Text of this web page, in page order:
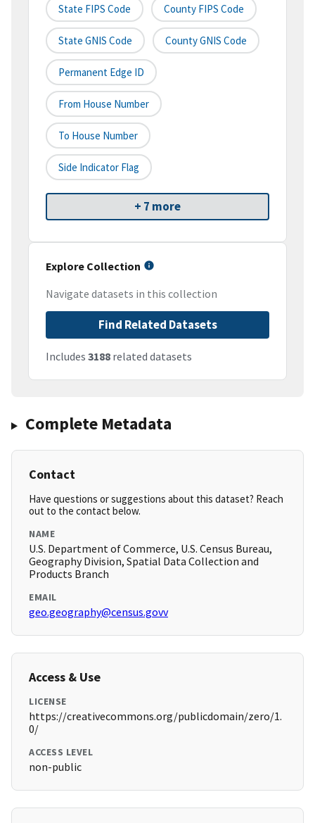
State FIPS Code County FIPS Code
State GNIS Code County GNIS Code
Permanent Edge ID
From House Number
To House Number
Side Indicator Flag
+ 7 more
Explore Collection
Navigate datasets in this collection
Find Related Datasets
Includes 3188 related datasets
Complete Metadata
Contact
Have questions or suggestions about this dataset? Reach
out to the contact below.
NAME
U.S. Department of Commerce, U.S. Census Bureau,
Geography Division, Spatial Data Collection and
Products Branch
EMAIL
geo.geography@census.govv
Access & Use
LICENSE
https://creativecommons.org/publicdomain/zero/1.
0/
ACCESS LEVEL
non-public